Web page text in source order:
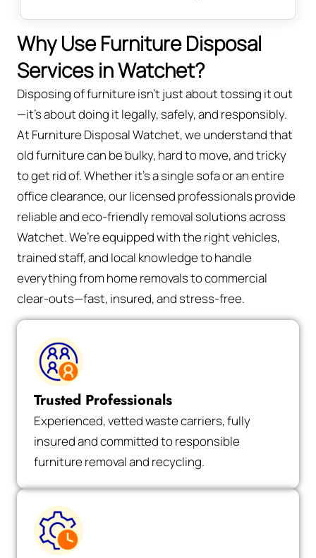
Why Use Furniture Disposal
Services in Watchet?
Disposing of furniture isn't just about tossing it out
—it’s about doing it legally, safely, and responsibly.
At Furniture Disposal Watchet, we understand that
old furniture can be bulky, hard to move, and tricky
to get rid of. Whether it’s a single sofa or an entire
office clearance, our licensed professionals provide
reliable and eco-friendly removal solutions across
Watchet. We’re equipped with the right vehicles,
trained staff, and local knowledge to handle
everything from home removals to commercial
clear-outs—fast, insured, and stress-free.
Trusted Professionals
Experienced, vetted waste carriers, fully
insured and committed to responsible
furniture removal and recycling.